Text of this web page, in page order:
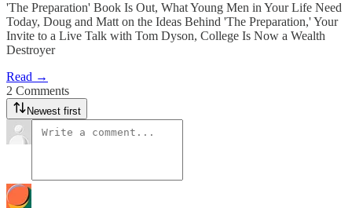
'The Preparation' Book Is Out, What Young Men in Your Life Need
Today, Doug and Matt on the Ideas Behind 'The Preparation,' Your
Invite to a Live Talk with Tom Dyson, College Is Now a Wealth
Destroyer
Read →
2 Comments
Newest first